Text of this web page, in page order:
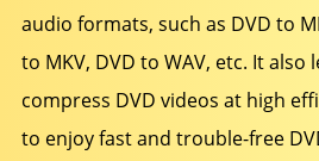
audio formats, such as DVD to
to MKV, DVD to WAV, etc. It also
compress DVD videos at high
to enjoy fast and trouble-free